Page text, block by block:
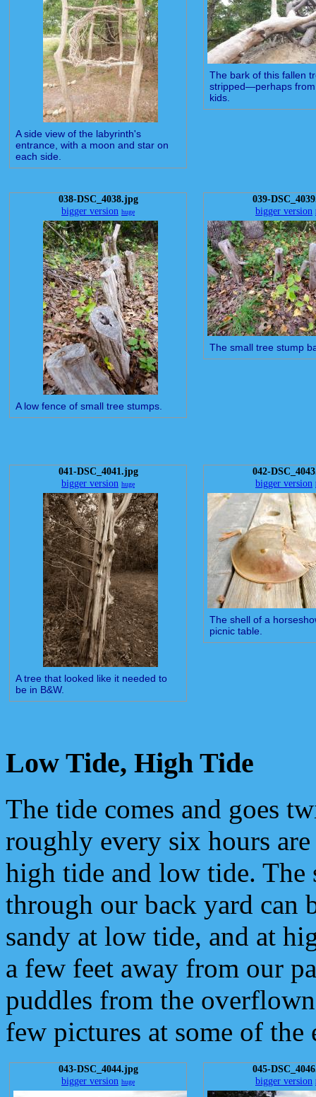
A side view of the labyrinth's
entrance, with a moon and star on
each side.
The bark of this fallen
stripped—perhaps
kids.
038-DSC_4038.jpg
bigger version huge
A low fence of small tree stumps.
039-
bigger version
The small tree stump
041-DSC_4041.jpg
bigger version huge
A tree that looked like it needed to
be in B&W.
042-
bigger version
The shell of a
picnic table.
Low Tide, High Tide
The tide comes and goes
roughly every six hours are
high tide and low tide. The
through our back yard can
sandy at low tide, and at
a few feet away from our
puddles from the
few pictures at some of the
043-DSC_4044.jpg
bigger version huge
045-
bigger version